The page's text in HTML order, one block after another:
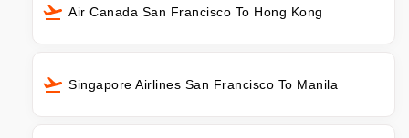
Air Canada San Francisco To Hong Kong
Singapore Airlines San Francisco To Manila